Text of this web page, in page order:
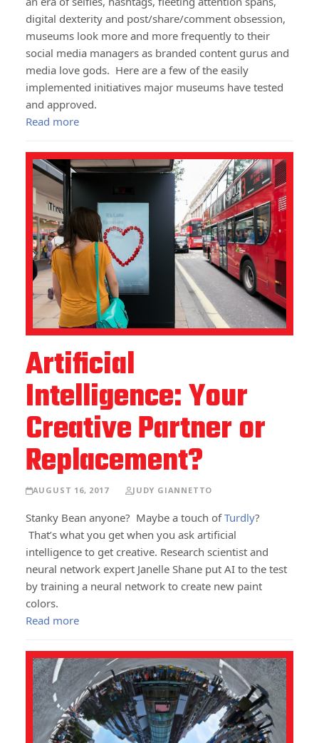
digital dexterity and post/share/comment obsession,
museums look more and more frequently to their
social media managers as branded content gurus and
media love gods. Here are a few of the easily
implemented initiatives major museums have tested
and approved.
Read more
Artificial
Intelligence: Your
Creative Partner or
Replacement?
AUGUST 16, 2017 JUDY GIANNETTO
Stanky Bean anyone? Maybe a touch ofTurdly?
That’s what you get when you ask artificial
intelligence to get creative. Research scientist and
neural network expert Janelle Shane put AI to the test
by training a neural network to create new paint
colors.
Read more